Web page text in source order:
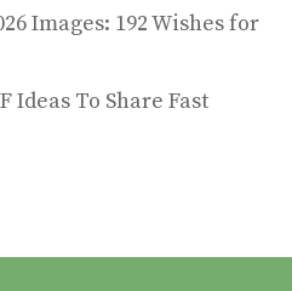
Images: 192 Wishes for
Ideas To Share Fast